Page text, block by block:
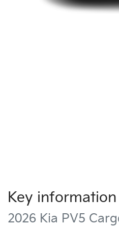
Key information
2026 Kia PV5